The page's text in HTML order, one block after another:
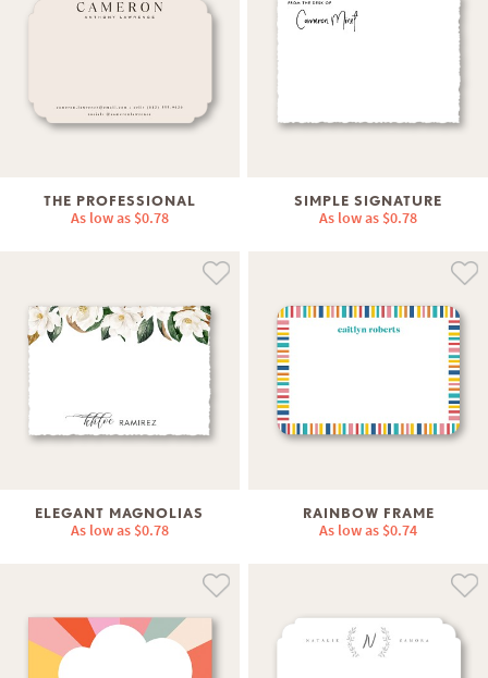
THE PROFESSIONAL
As low as $0.78
SIMPLE SIGNATURE
As low as $0.78
ELEGANT MAGNOLIAS
As low as $0.78
RAINBOW FRAME
As low as $0.74